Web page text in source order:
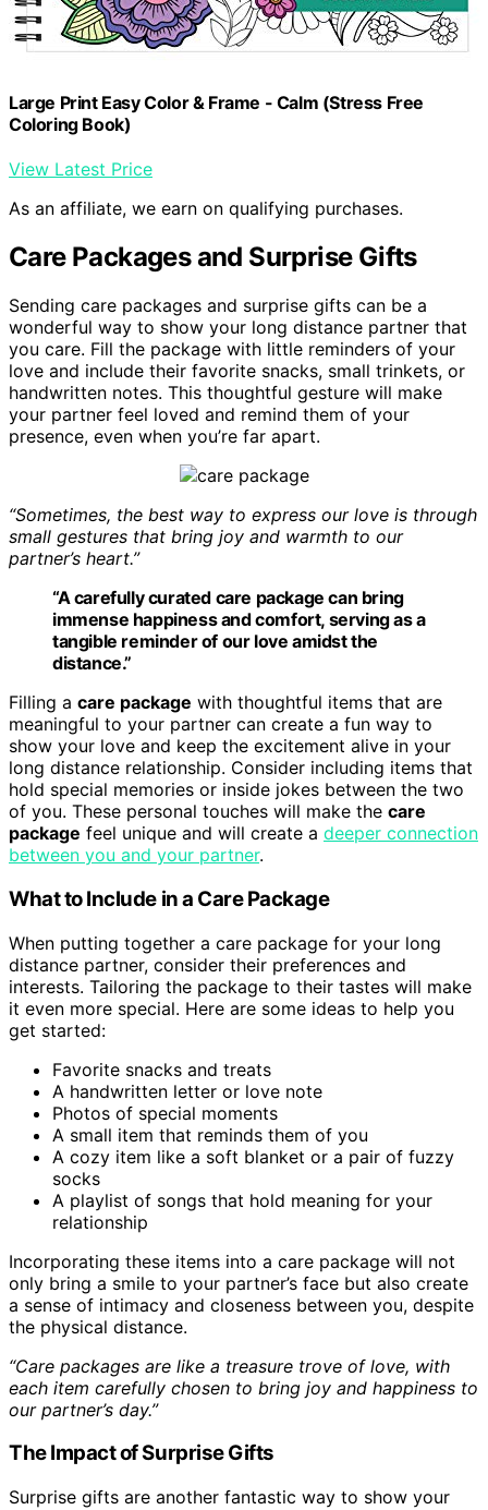
Large Print Easy Color & Frame - Calm (Stress Free
Coloring Book)
View Latest Price
As an affiliate, we earn on qualifying purchases.
Care Packages and Surprise Gifts
Sending care packages and surprise gifts can be a
wonderful way to show your long distance partner that
you care. Fill the package with little reminders of your
love and include their favorite snacks, small trinkets, or
handwritten notes. This thoughtful gesture will make
your partner feel loved and remind them of your
presence, even when you’re far apart.
“Sometimes, the best way to express our love is through
small gestures that bring joy and warmth to our
partner’s heart.”
“A carefully curated care package can bring
immense happiness and comfort, serving as a
tangible reminder of our love amidst the
distance.”
Filling a care package with thoughtful items that are
meaningful to your partner can create a fun way to
show your love and keep the excitement alive in your
long distance relationship. Consider including items that
hold special memories or inside jokes between the two
of you. These personal touches will make the care
package feel unique and will create a deeper connection
between you and your partner.
What to Include in a Care Package
When putting together a care package for your long
distance partner, consider their preferences and
interests. Tailoring the package to their tastes will make
it even more special. Here are some ideas to help you
get started:
Favorite snacks and treats
A handwritten letter or love note
Photos of special moments
A small item that reminds them of you
A cozy item like a soft blanket or a pair of fuzzy
socks
A playlist of songs that hold meaning for your
relationship
Incorporating these items into a care package will not
only bring a smile to your partner’s face but also create
a sense of intimacy and closeness between you, despite
the physical distance.
“Care packages are like a treasure trove of love, with
each item carefully chosen to bring joy and happiness to
our partner’s day.”
The Impact of Surprise Gifts
Surprise gifts are another fantastic way to show your